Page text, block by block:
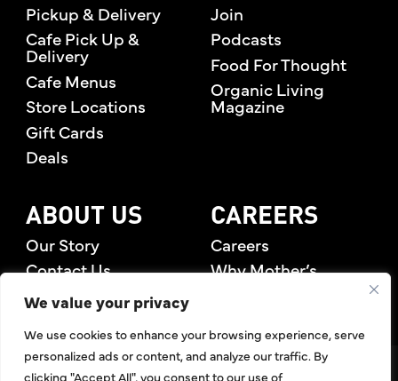
We value your privacy
We use cookies to enhance your browsing experience, serve
personalized ads or content, and analyze our traffic. By
clicking "Accept All", you consent to our use of
Pickup & Delivery
Cafe Pick Up &
Delivery
Cafe Menus
Store Locations
Gift Cards
Deals
Join
Podcasts
Food For Thought
Organic Living
Magazine
ABOUT US
Our Story
Contact Us
Rewards Members
CAREERS
Careers
Why Mother’s
©2026 Mother's Market & Kitchen. All Rights Reserved.